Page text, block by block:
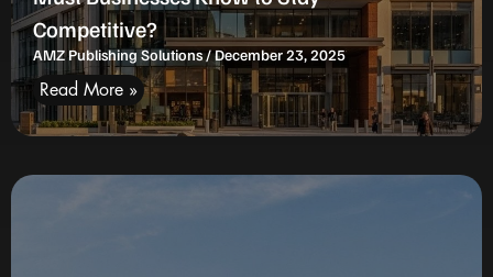
Competitive?
AMZ Publishing Solutions December 23, 2025
Read More »